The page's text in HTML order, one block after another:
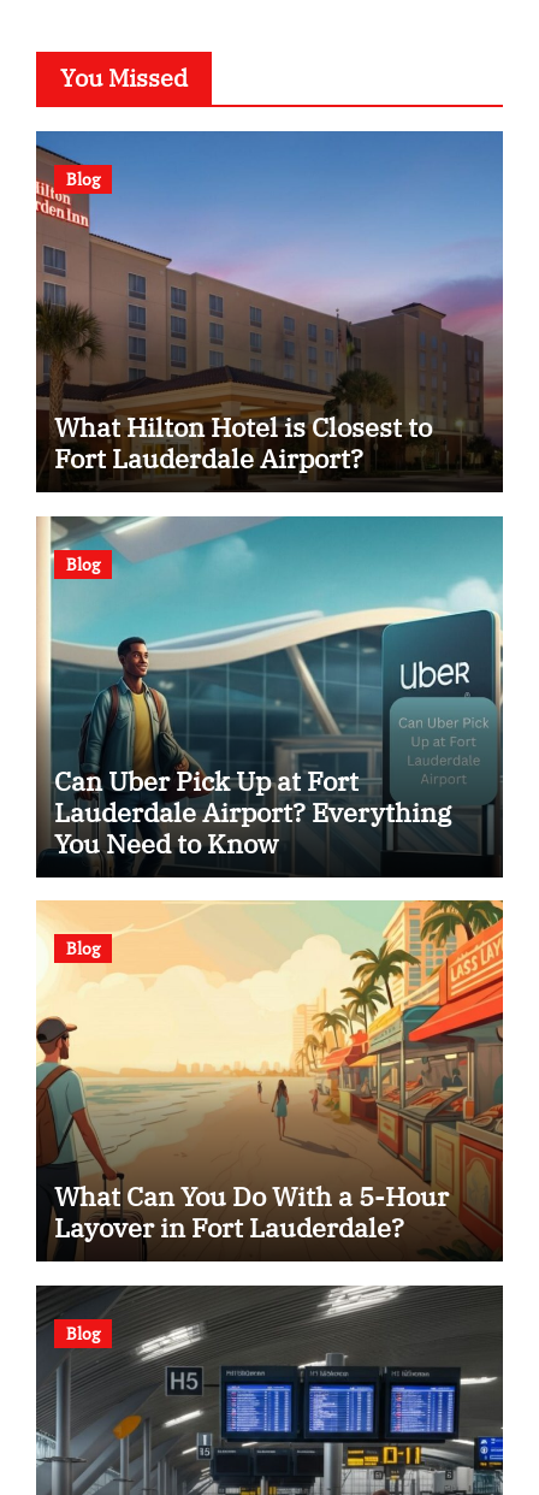
You Missed
Blog
What Hilton Hotel is Closest to
Fort Lauderdale Airport?
Blog
Can Uber Pick Up at Fort
Lauderdale Airport? Everything
You Need to Know
Blog
What Can You Do With a 5-Hour
Layover in Fort Lauderdale?
Blog